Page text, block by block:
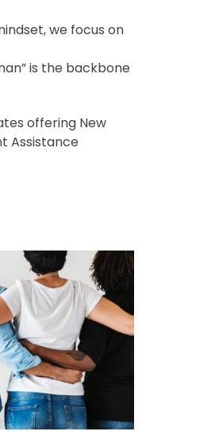
we focus on
is the backbone
offering New
Assistance